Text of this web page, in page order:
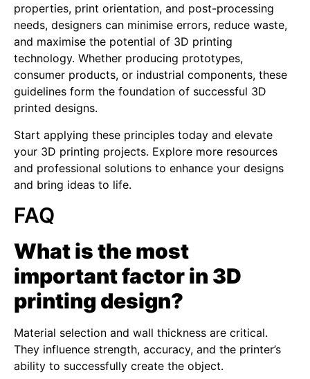
properties, print orientation, and post-processing
needs, designers can minimise errors, reduce waste,
and maximise the potential of 3D printing
technology. Whether producing prototypes,
consumer products, or industrial components, these
guidelines form the foundation of successful 3D
printed designs.
Start applying these principles today and elevate
your 3D printing projects. Explore more resources
and professional solutions to enhance your designs
and bring ideas to life.
FAQ
What is the most
important factor in 3D
printing design?
Material selection and wall thickness are critical.
They influence strength, accuracy, and the printer’s
ability to successfully create the object.